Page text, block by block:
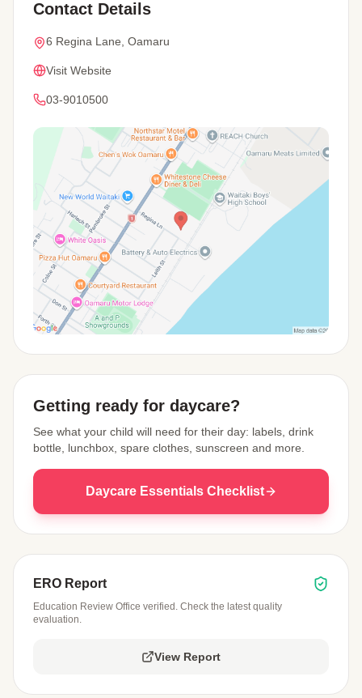
Contact Details
6 Regina Lane, Oamaru
Visit Website
03-9010500
Getting ready for daycare?
See what your child will need for their day: labels, drink
bottle, lunchbox, spare clothes, sunscreen and more.
Daycare Essentials Checklist
ERO Report
Education Review Office verified. Check the latest quality
evaluation.
View Report